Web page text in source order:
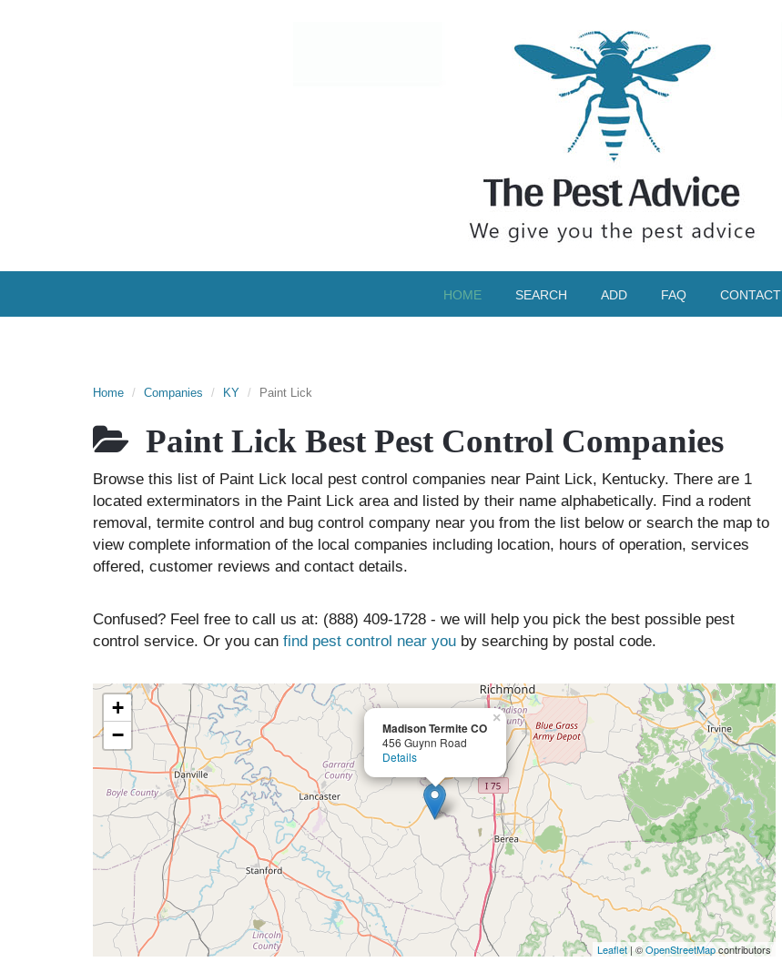
HOME SEARCH ADD FAQ CONTACT
Home Companies KY Paint Lick
Paint Lick Best Pest Control Companies
Browse this list of Paint Lick local pest control companies near Paint Lick, Kentucky. There are 1
located exterminators in the Paint Lick area and listed by their name alphabetically. Find a rodent
removal, termite control and bug control company near you from the list below or search the map to
view complete information of the local companies including location, hours of operation, services
offered, customer reviews and contact details.
Confused? Feel free to call us at: (888) 409-1728 - we will help you pick the best possible pest
control service. Or you can find pest control near you by searching by postal code.
Madison Termite CO
456 Guynn Road
Details
×
+
−
Leaflet | ©OpenStreetMapcontributors